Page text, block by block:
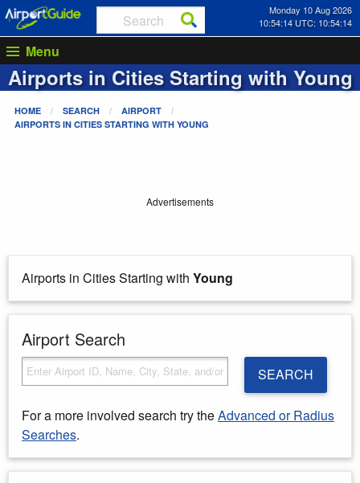
Monday 10 Aug 2026
10:54:14 UTC: 10:54:14
Menu
Airports in Cities Starting withYoung
HOME SEARCH
AIRPORT
AIRPORTS IN CITIES STARTING WITH YOUNG
Advertisements
Airports in Cities Starting with Young
Airport Search
SEARCH
For a more involved search try theAdvanced or Radius
Searches.